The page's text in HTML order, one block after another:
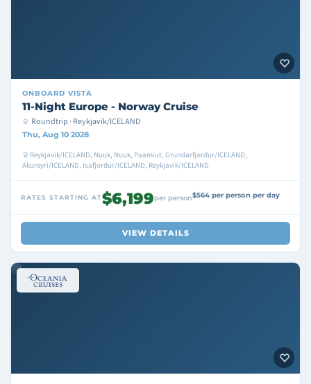
ONBOARD VISTA
11-Night Europe - Norway Cruise
Roundtrip · Reykjavik/ICELAND
Thu, Aug 10 2028
Reykjavik/ICELAND, Nuuk, Nuuk, Paamiut, Grundarfjordur/ICELAND,
Akureyri/ICELAND, Isafjordur/ICELAND, Reykjavik/ICELAND
RATES STARTING AT$6,199per person$564 per person per day
VIEW DETAILS